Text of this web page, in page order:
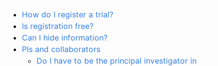
How do I register a trial?
Is registration free?
Can I hide information?
PIs and collaborators
Do I have to be the principal investigator in